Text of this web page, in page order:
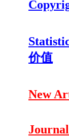
价值
New